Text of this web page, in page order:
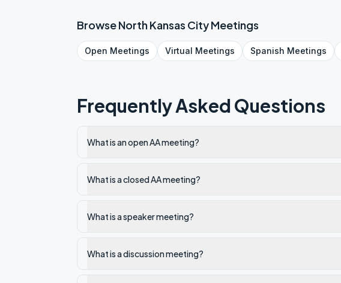
BrowseNorth Kansas CityMeetings
Open Meetings Virtual Meetings Spanish Meetings
Frequently Asked Questions
What is an open AA meeting?
What is a closed AA meeting?
What is a speaker meeting?
What is a discussion meeting?